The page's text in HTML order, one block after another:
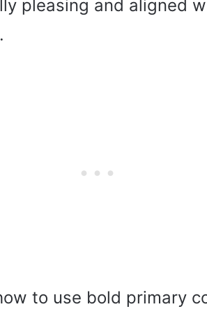
pleasing and aligned
to use bold primary